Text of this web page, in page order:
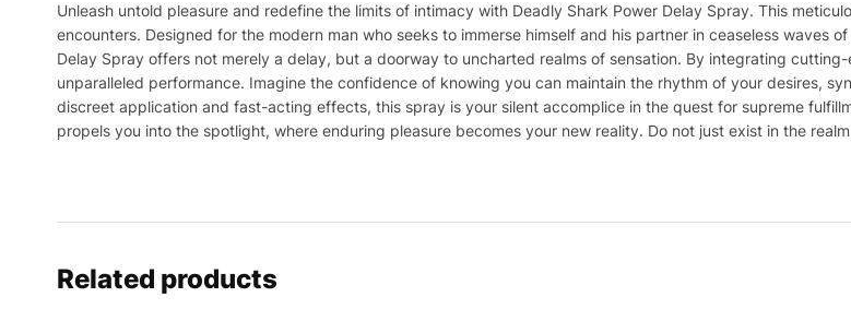
Unleash untold pleasure and redefine the limits of intimacy with Deadly Shark Power Delay Spray. This
encounters. Designed for the modern man who seeks to immerse himself and his partner in ceaseless waves
Delay Spray offers not merely a delay, but a doorway to uncharted realms of sensation. By integrating
unparalleled performance. Imagine the confidence of knowing you can maintain the rhythm of your desires,
discreet application and fast-acting effects, this spray is your silent accomplice in the quest for supreme
propels you into the spotlight, where enduring pleasure becomes your new reality. Do not just exist in the
Related products